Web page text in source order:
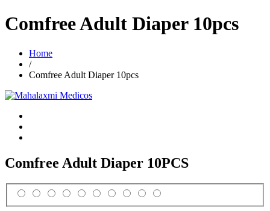
Comfree Adult Diaper 10pcs
Home
/
Comfree Adult Diaper 10pcs
Comfree Adult Diaper 10PCS